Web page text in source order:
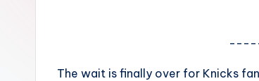
The wait is finally over for Knicks